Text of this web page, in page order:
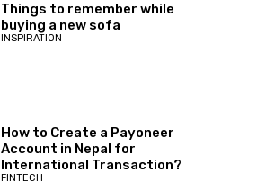
Things to remember while
buying a new sofa
INSPIRATION
How to Create a Payoneer
Account in Nepal for
International Transaction?
FINTECH